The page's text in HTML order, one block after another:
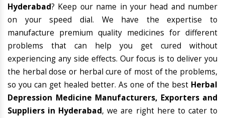
Hyderabad? Keep our name in your head and number
on your speed dial. We have the expertise to
manufacture premium quality medicines for different
problems that can help you get cured without
experiencing any side effects. Our focus is to deliver you
the herbal dose or herbal cure of most of the problems,
so you can get healed better. As one of the best Herbal
Depression Medicine Manufacturers, Exporters and
Suppliers in Hyderabad, we are right here to cater to